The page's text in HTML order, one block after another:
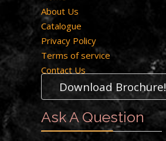
About Us
Catalogue
Privacy Policy
Terms of service
Contact Us
Download Brochure!
Ask A Question